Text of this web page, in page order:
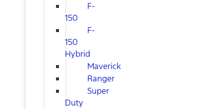
F-
150
F-
150
Hybrid
Maverick
Ranger
Super
Duty